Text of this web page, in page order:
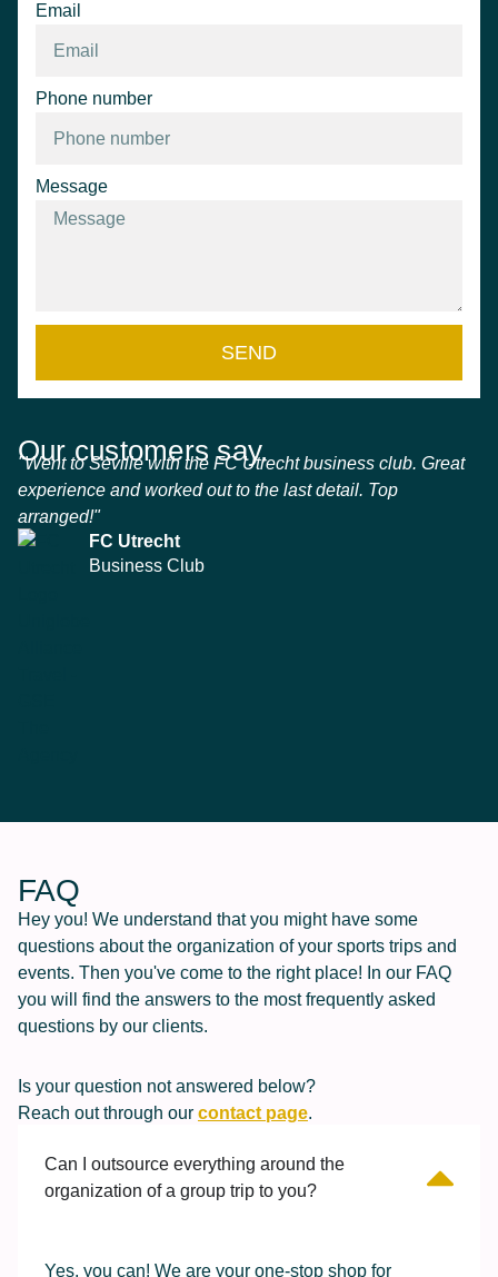
Our customers say.
"Went to Seville with the FC Utrecht business club. Great
experience and worked out to the last detail. Top
arranged!"
FC Utrecht
Business Club
Email
Phone number
Message
SEND
FAQ
Hey you! We understand that you might have some
questions about the organization of your sports trips and
events. Then you've come to the right place! In our FAQ
you will find the answers to the most frequently asked
questions by our clients.
Is your question not answered below?
Reach out through our contact page.
Can I outsource everything around the
organization of a group trip to you?
Yes, you can! We are your one-stop shop for